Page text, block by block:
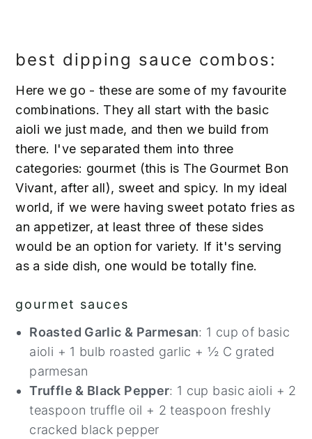
best dipping sauce combos:
Here we go - these are some of my favourite
combinations. They all start with the basic
aioli we just made, and then we build from
there. I've separated them into three
categories: gourmet (this is The Gourmet Bon
Vivant, after all), sweet and spicy. In my ideal
world, if we were having sweet potato fries as
an appetizer, at least three of these sides
would be an option for variety. If it's serving
as a side dish, one would be totally fine.
gourmet sauces
Roasted Garlic & Parmesan: 1 cup of basic
aioli + 1 bulb roasted garlic + ½ C grated
parmesan
Truffle & Black Pepper: 1 cup basic aioli + 2
teaspoon truffle oil + 2 teaspoon freshly
cracked black pepper